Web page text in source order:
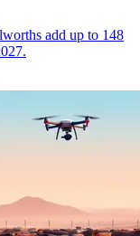
add up to 148